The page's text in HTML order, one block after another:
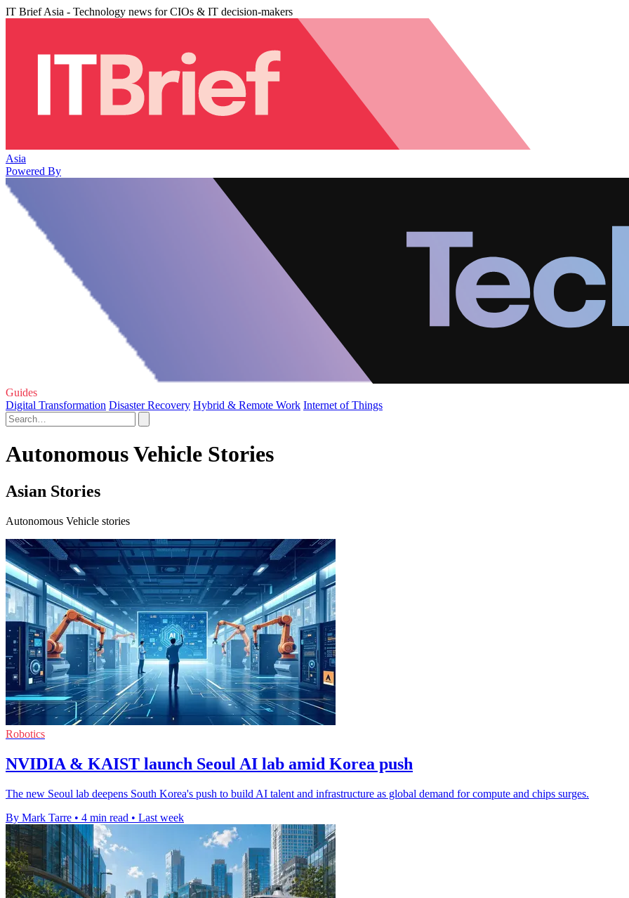
IT Brief Asia - Technology news for CIOs & IT decision-makers
Asia
Powered By
Guides
Digital Transformation Disaster Recovery Hybrid & Remote Work Internet of Things
Autonomous Vehicle Stories
Asian Stories
Autonomous Vehicle stories
Robotics
NVIDIA & KAIST launch Seoul AI lab amid Korea push
The new Seoul lab deepens South Korea's push to build AI talent and infrastructure as global demand for compute and chips surges.
By Mark Tarre • 4 min read • Last week